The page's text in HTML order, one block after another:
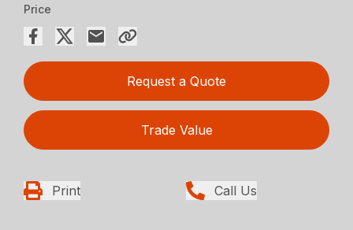
Price
Request a Quote
Trade Value
Print Call Us